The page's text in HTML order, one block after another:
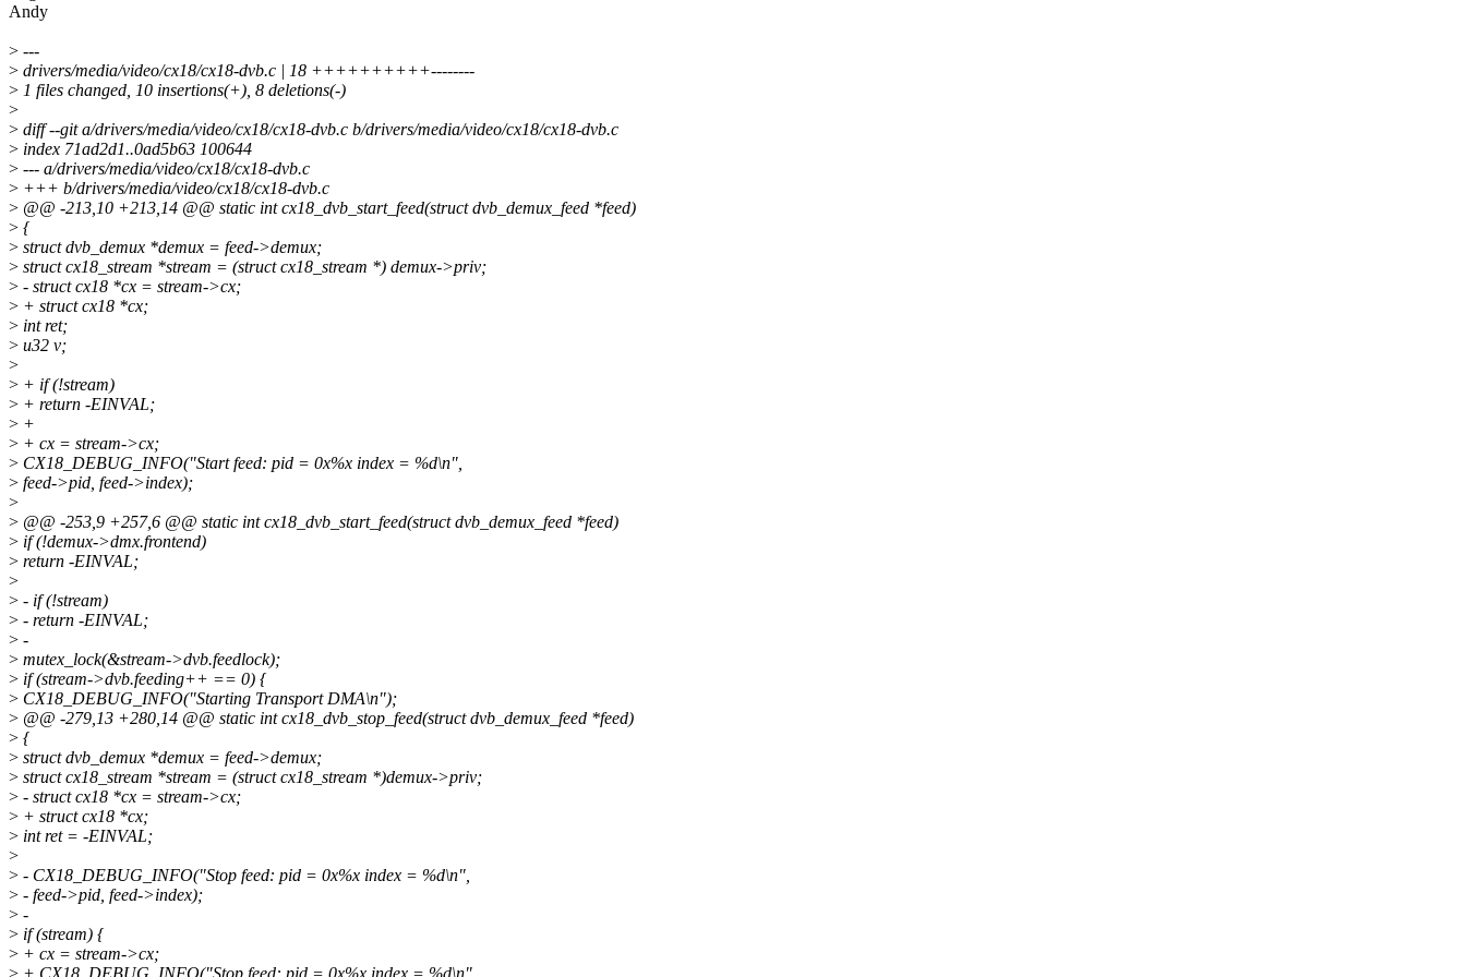
Andy
> ---
> drivers/media/video/cx18/cx18-dvb.c | 18 ++++++++++--------
> 1 files changed, 10 insertions(+), 8 deletions(-)
>
> diff --git a/drivers/media/video/cx18/cx18-dvb.c b/drivers/media/video/cx18/cx18-dvb.c
> index 71ad2d1..0ad5b63 100644
> --- a/drivers/media/video/cx18/cx18-dvb.c
> +++ b/drivers/media/video/cx18/cx18-dvb.c
> @@ -213,10 +213,14 @@ static int cx18_dvb_start_feed(struct dvb_demux_feed *feed)
> {
> struct dvb_demux *demux = feed->demux;
> struct cx18_stream *stream = (struct cx18_stream *) demux->priv;
> - struct cx18 *cx = stream->cx;
> + struct cx18 *cx;
> int ret;
> u32 v;
>
> + if (!stream)
> + return -EINVAL;
> +
> + cx = stream->cx;
> CX18_DEBUG_INFO("Start feed: pid = 0x%x index = %d\n",
> feed->pid, feed->index);
>
> @@ -253,9 +257,6 @@ static int cx18_dvb_start_feed(struct dvb_demux_feed *feed)
> if (!demux->dmx.frontend)
> return -EINVAL;
>
> - if (!stream)
> - return -EINVAL;
> -
> mutex_lock(&stream->dvb.feedlock);
> if (stream->dvb.feeding++ == 0) {
> CX18_DEBUG_INFO("Starting Transport DMA\n");
> @@ -279,13 +280,14 @@ static int cx18_dvb_stop_feed(struct dvb_demux_feed *feed)
> {
> struct dvb_demux *demux = feed->demux;
> struct cx18_stream *stream = (struct cx18_stream *)demux->priv;
> - struct cx18 *cx = stream->cx;
> + struct cx18 *cx;
> int ret = -EINVAL;
>
> - CX18_DEBUG_INFO("Stop feed: pid = 0x%x index = %d\n",
> - feed->pid, feed->index);
> -
> if (stream) {
> + cx = stream->cx;